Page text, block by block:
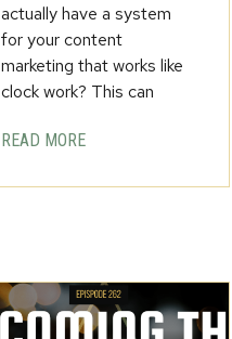
actually have a system
for your content
marketing that works like
clock work? This can
READ MORE